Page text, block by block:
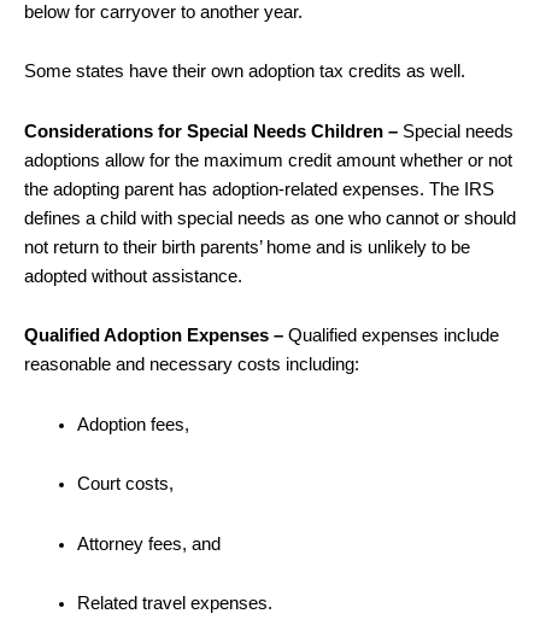
below for carryover to another year.
Some states have their own adoption tax credits as well.
Considerations for Special Needs Children – Special needs
adoptions allow for the maximum credit amount whether or not
the adopting parent has adoption-related expenses. The IRS
defines a child with special needs as one who cannot or should
not return to their birth parents’ home and is unlikely to be
adopted without assistance.
Qualified Adoption Expenses – Qualified expenses include
reasonable and necessary costs including:
Adoption fees,
Court costs,
Attorney fees, and
Related travel expenses.